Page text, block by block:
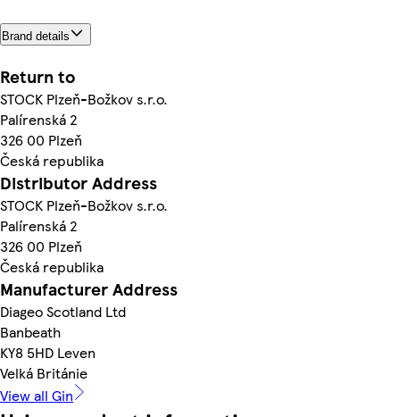
Brand details
Return to
STOCK Plzeň-Božkov s.r.o.
Palírenská 2
326 00 Plzeň
Česká republika
Distributor Address
STOCK Plzeň-Božkov s.r.o.
Palírenská 2
326 00 Plzeň
Česká republika
Manufacturer Address
Diageo Scotland Ltd
Banbeath
KY8 5HD Leven
Velká Británie
View all Gin